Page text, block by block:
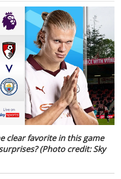
clear favorite in this game
(Photo credit: Sky